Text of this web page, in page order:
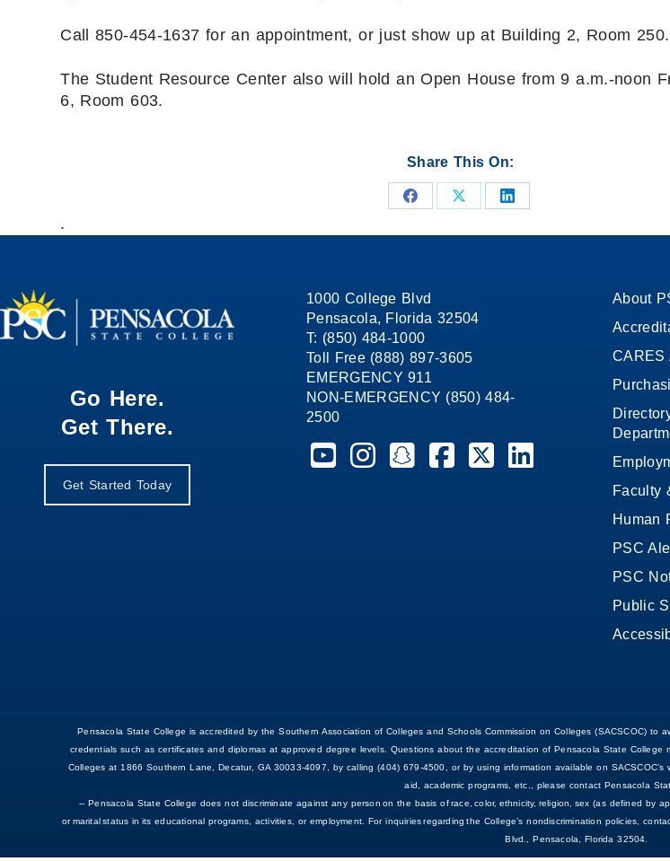
Call 850-454-1637 for an appointment, or just show up at Building 2, Room 250.
The Student Resource Center also will hold an Open House from 9 a.m.-noon
6, Room 603.
Share This On:
Share
on
Share
on
Share
on
.
Go Here.
Get There.
Get Started Today
1000 College Blvd
Pensacola, Florida 32504
T: (850) 484-1000
Toll Free (888) 897-3605
EMERGENCY 911
NON-EMERGENCY (850) 484-
2500
Pensacola State College on YouTube
Pensacola State College on Instagram
Pensacola State College on Snapchat
Pensacola State College on
Pensacola State College on X
Pensacola State
About
CARES
Faculty
Human
PSC
PSC
Public
Pensacola State College is accredited by the Southern Association of Colleges and Schools Commission on Colleges (SACSCOC)
credentials such as certificates and diplomas at approved degree levels. Questions about the accreditation of Pensacola State
Colleges at 1866 Southern Lane, Decatur, GA 30033-4097, by calling (404) 679-4500, or by using information available on
aid, academic programs, etc., please contact Pensacola
-- Pensacola State College does not discriminate against any person on the basis of race, color, ethnicity, religion, sex (as defined by
or marital status in its educational programs, activities, or employment. For inquiries regarding the College’s nondiscrimination policies,
Blvd., Pensacola, Florida 32504.